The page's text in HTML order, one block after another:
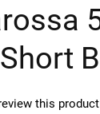
this product